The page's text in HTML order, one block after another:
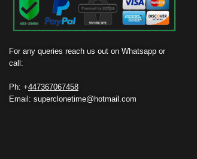
For any queries reach us out on Whatsapp or
call:
Ph: +447367067458
Email: superclonetime@hotmail.com